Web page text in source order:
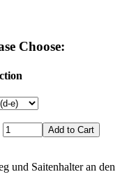
Choose:
und Saitenhalter an den